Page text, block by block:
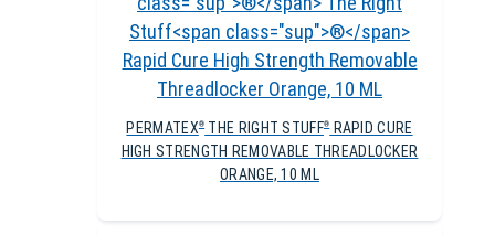
PERMATEX®THE RIGHT STUFF®RAPID CURE
HIGH STRENGTH REMOVABLE THREADLOCKER
ORANGE, 10 ML